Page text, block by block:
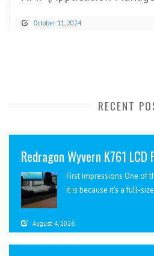
October 11, 2024
RECENT
Redragon Wyvern K761 LCD
First Impressions One of
it is because it’s a full-
August 4, 2026